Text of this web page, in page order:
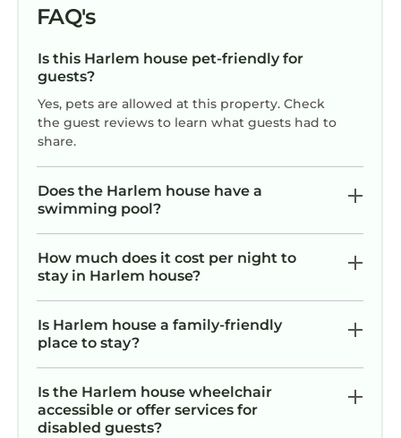
FAQ's
Is this Harlem house pet-friendly for
guests?
Yes, pets are allowed at this property. Check
the guest reviews to learn what guests had to
share.
Does the Harlem house have a
swimming pool?
How much does it cost per night to
stay in Harlem house?
Is Harlem house a family-friendly
place to stay?
Is the Harlem house wheelchair
accessible or offer services for
disabled guests?